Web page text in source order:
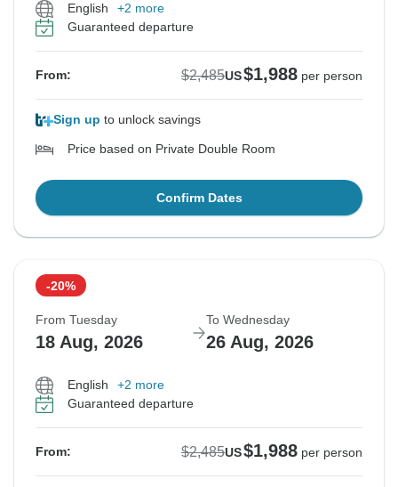
English
+2 more
Guaranteed departure
From: $2,485US$1,988 per person
Sign up to unlock savings
Price based on Private Double Room
Confirm Dates
-20%
From Tuesday
18 Aug, 2026
To Wednesday
26 Aug, 2026
English
+2 more
Guaranteed departure
From: $2,485US$1,988 per person